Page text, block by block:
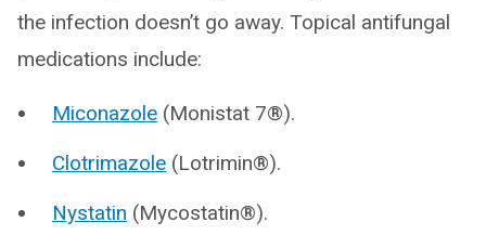
the infection doesn’t go away. Topical antifungal
medications include:
Miconazole (Monistat 7®).
Clotrimazole (Lotrimin®).
Nystatin (Mycostatin®).